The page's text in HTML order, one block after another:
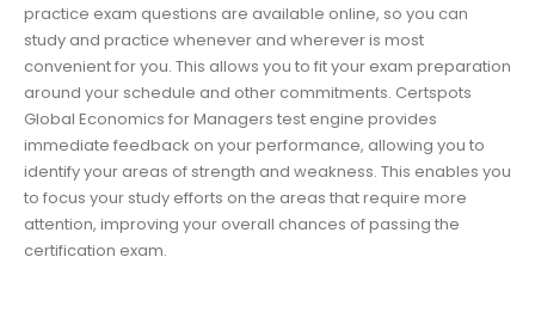
practice exam questions are available online, so you can
study and practice whenever and wherever is most
convenient for you. This allows you to fit your exam preparation
around your schedule and other commitments. Certspots
Global Economics for Managers test engine provides
immediate feedback on your performance, allowing you to
identify your areas of strength and weakness. This enables you
to focus your study efforts on the areas that require more
attention, improving your overall chances of passing the
certification exam.